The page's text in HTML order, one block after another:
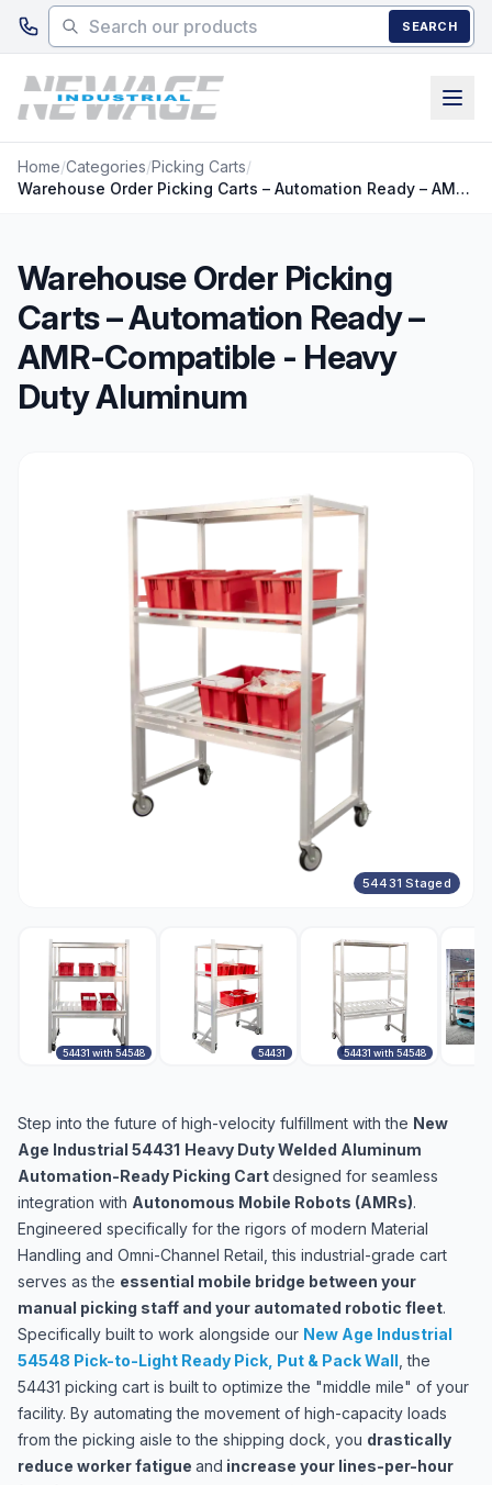
Skip to main content
SEARCH
Home/Categories/Picking Carts/
Warehouse Order Picking Carts – Automation Ready – AMR-Compatible - Heavy Duty Aluminum
Warehouse Order Picking
Carts – Automation Ready –
AMR-Compatible - Heavy
Duty Aluminum
54431 Staged
54431 with 54548 54431 54431 with 54548
Step into the future of high-velocity fulfillment with the New
Age Industrial 54431 Heavy Duty Welded Aluminum
Automation-Ready Picking Cartdesigned for seamless
integration with Autonomous Mobile Robots (AMRs).
Engineered specifically for the rigors of modern Material
Handling and Omni-Channel Retail, this industrial-grade cart
serves as the essential mobile bridge between your
manual picking staff and your automated robotic fleet.
Specifically built to work alongside our New Age Industrial
54548 Pick-to-Light Ready Pick, Put & Pack Wall the
54431 picking cart is built to optimize the "middle mile" of your
facility. By automating the movement of high-capacity loads
from the picking aisle to the shipping dock, you drastically
reduce worker fatigue and increase your lines-per-hour